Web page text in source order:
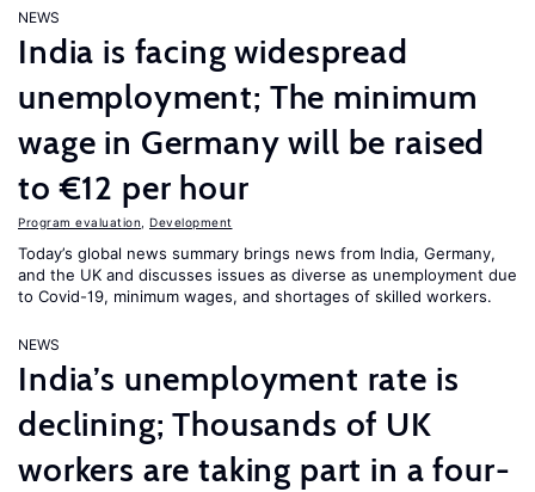
NEWS
India is facing widespread
unemployment; The minimum
wage in Germany will be raised
to €12 per hour
Program evaluation Development
Today’s global news summary brings news from India, Germany,
and the UK and discusses issues as diverse as unemployment due
to Covid-19, minimum wages, and shortages of skilled workers.
NEWS
India’s unemployment rate is
declining; Thousands of UK
workers are taking part in a four-